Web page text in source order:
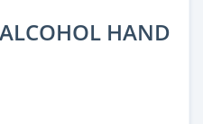
HAND